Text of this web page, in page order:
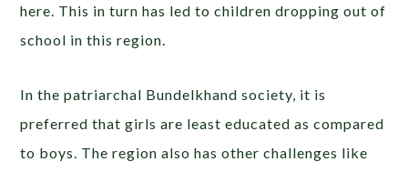
here. This in turn has led to children dropping out of
school in this region.
In the patriarchal Bundelkhand society, it is
preferred that girls are least educated as compared
to boys. The region also has other challenges like